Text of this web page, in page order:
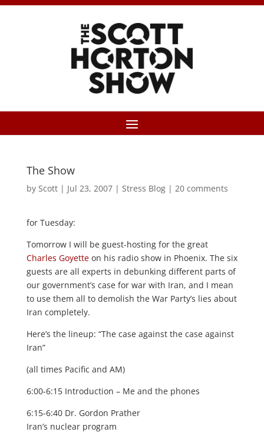
The Show
by Scott| Jul 23, 2007| Stress Blog| 20 comments
for Tuesday:
Tomorrow I will be guest-hosting for the great
Charles Goyetteon his radio show in Phoenix. The six
guests are all experts in debunking different parts of
our government’s case for war with Iran, and I mean
to use them all to demolish the War Party’s lies about
Iran completely.
Here’s the lineup: “The case against the case against
Iran”
(all times Pacific and AM)
6:00-6:15 Introduction – Me and the phones
6:15-6:40 Dr. Gordon Prather
Iran’s nuclear program